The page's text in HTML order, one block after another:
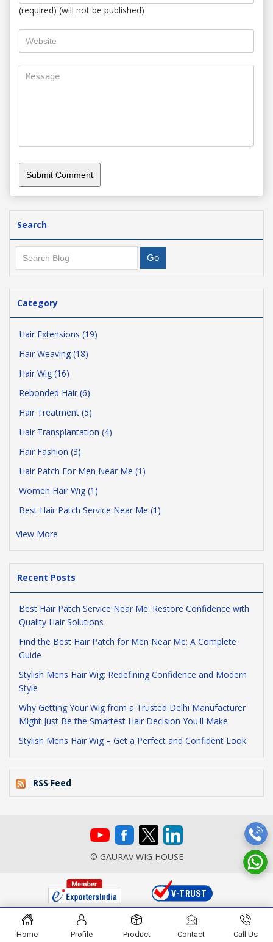
(required) (will not be published)
Search
Category
Hair Extensions (19)
Hair Weaving (18)
Hair Wig (16)
Rebonded Hair (6)
Hair Treatment (5)
Hair Transplantation (4)
Hair Fashion (3)
Hair Patch For Men Near Me (1)
Women Hair Wig (1)
Best Hair Patch Service Near Me (1)
View More
Recent Posts
Best Hair Patch Service Near Me: Restore Confidence with
Quality Hair Solutions
Find the Best Hair Patch for Men Near Me: A Complete
Guide
Stylish Mens Hair Wig: Redefining Confidence and Modern
Style
Why Getting Your Wig from a Trusted Delhi Manufacturer
Might Just Be the Smartest Hair Decision You'll Make
Stylish Mens Hair Wig – Get a Perfect and Confident Look
RSS Feed
© GAURAV WIG HOUSE
Home Profile Product Contact Call Us